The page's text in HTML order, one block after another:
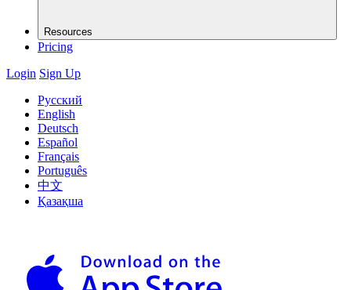
Resources
Pricing
Login Sign Up
Русский
English
Deutsch
Español
Français
Português
中文
Қазақша